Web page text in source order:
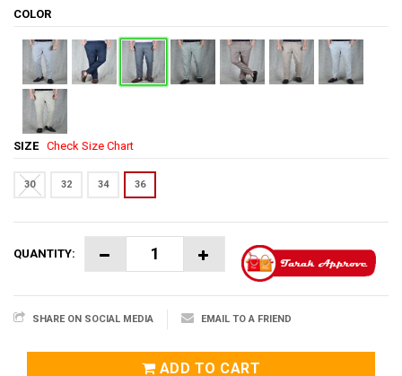
COLOR
SIZE Check Size Chart
30 32 34 36
QUANTITY:
SHARE ON SOCIAL MEDIA EMAIL TO A FRIEND
ADD TO CART